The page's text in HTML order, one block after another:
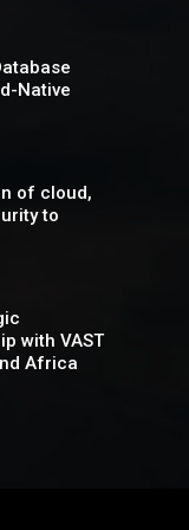
Native
of cloud,
to
with VAST
Africa